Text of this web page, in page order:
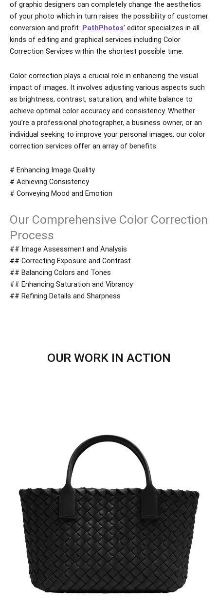
of graphic designers can completely change the aesthetics
of your photo which in turn raises the possibility of customer
conversion and profit. PathPhotos’ editor specializes in all
kinds of editing and graphical services including Color
Correction Services within the shortest possible time.
Color correction plays a crucial role in enhancing the visual
impact of images. It involves adjusting various aspects such
as brightness, contrast, saturation, and white balance to
achieve optimal color accuracy and consistency. Whether
you’re a professional photographer, a business owner, or an
individual seeking to improve your personal images, our color
correction services offer an array of benefits:
# Enhancing Image Quality
# Achieving Consistency
# Conveying Mood and Emotion
Our Comprehensive Color Correction
Process
## Image Assessment and Analysis
## Correcting Exposure and Contrast
## Balancing Colors and Tones
## Enhancing Saturation and Vibrancy
## Refining Details and Sharpness
OUR WORK IN ACTION